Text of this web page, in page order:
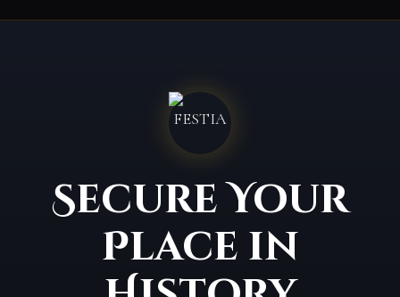
Secure Your
Place in